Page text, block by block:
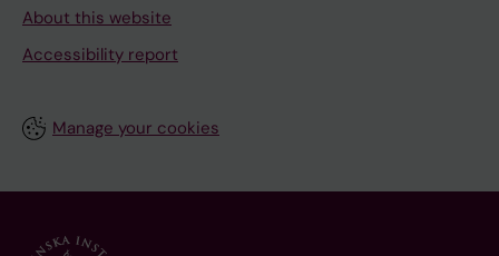
About this website
Accessibility report
Manage your cookies